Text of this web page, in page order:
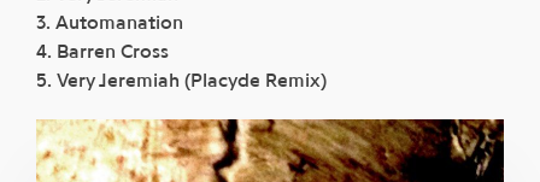
3. Automanation
4. Barren Cross
5. Very Jeremiah (Placyde Remix)